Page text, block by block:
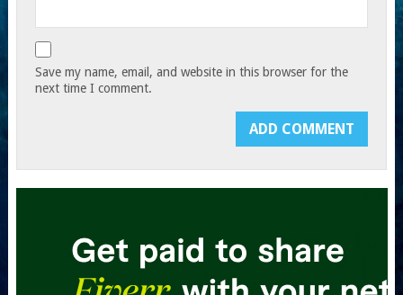
Save my name, email, and website in this browser for the
next time I comment.